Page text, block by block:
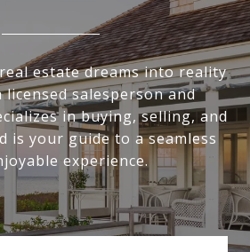
estate dreams into reality
licensed salesperson and
in buying, selling, and
is your guide to a seamless
experience.